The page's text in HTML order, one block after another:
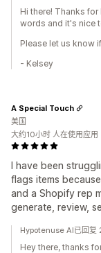
Hi there! Thanks
words and it's nice
Please let us know
- Kelsey
I have been
flags items
and a Shopify rep
generate, review,
A Special Touch
美国
大约10小时 人在使用应用
Hypotenuse AI已回复
Hey there, thanks